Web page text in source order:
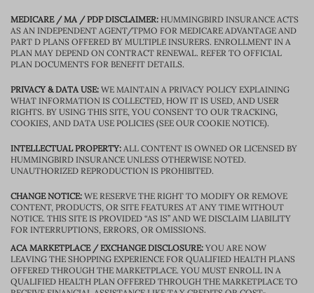
MEDICARE / MA / PDP DISCLAIMER: HUMMINGBIRD INSURANCE ACTS
AS AN INDEPENDENT AGENT/TPMO FOR MEDICARE ADVANTAGE AND
PART D PLANS OFFERED BY MULTIPLE INSURERS. ENROLLMENT IN A
PLAN MAY DEPEND ON CONTRACT RENEWAL. REFER TO OFFICIAL
PLAN DOCUMENTS FOR BENEFIT DETAILS.
PRIVACY & DATA USE: WE MAINTAIN A PRIVACY POLICY EXPLAINING
WHAT INFORMATION IS COLLECTED, HOW IT IS USED, AND USER
RIGHTS. BY USING THIS SITE, YOU CONSENT TO OUR TRACKING,
COOKIES, AND DATA USE POLICIES (SEE OUR COOKIE NOTICE).
INTELLECTUAL PROPERTY: ALL CONTENT IS OWNED OR LICENSED BY
HUMMINGBIRD INSURANCE UNLESS OTHERWISE NOTED.
UNAUTHORIZED REPRODUCTION IS PROHIBITED.
CHANGE NOTICE: WE RESERVE THE RIGHT TO MODIFY OR REMOVE
CONTENT, PRODUCTS, OR SITE FEATURES AT ANY TIME WITHOUT
NOTICE. THIS SITE IS PROVIDED “AS IS” AND WE DISCLAIM LIABILITY
FOR INTERRUPTIONS, ERRORS, OR OMISSIONS.
ACA MARKETPLACE / EXCHANGE DISCLOSURE: YOU ARE NOW
LEAVING THE SHOPPING EXPERIENCE FOR QUALIFIED HEALTH PLANS
OFFERED THROUGH THE MARKETPLACE. YOU MUST ENROLL IN A
QUALIFIED HEALTH PLAN OFFERED THROUGH THE MARKETPLACE TO